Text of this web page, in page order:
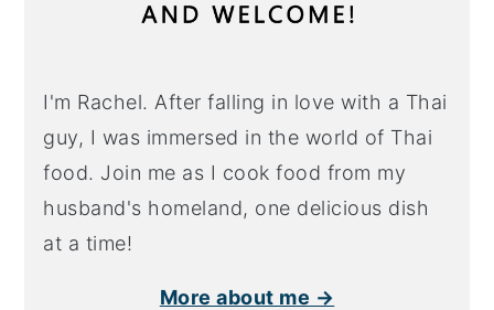
I'm Rachel. After falling in love with a Thai
guy, I was immersed in the world of Thai
food. Join me as I cook food from my
husband's homeland, one delicious dish
at a time!
More about me →